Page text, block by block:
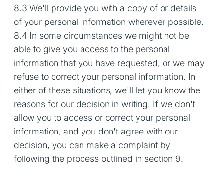
8.3 We'll provide you with a copy of or details
of your personal information wherever possible.
8.4 In some circumstances we might not be
able to give you access to the personal
information that you have requested, or we may
refuse to correct your personal information. In
either of these situations, we'll let you know the
reasons for our decision in writing. If we don't
allow you to access or correct your personal
information, and you don't agree with our
decision, you can make a complaint by
following the process outlined in section 9.